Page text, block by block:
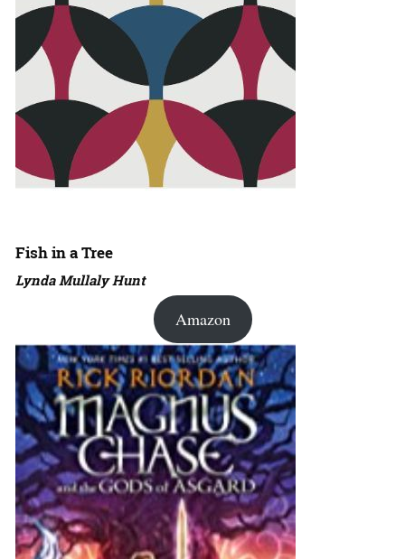
Fish in a Tree
Lynda Mullaly Hunt
Amazon